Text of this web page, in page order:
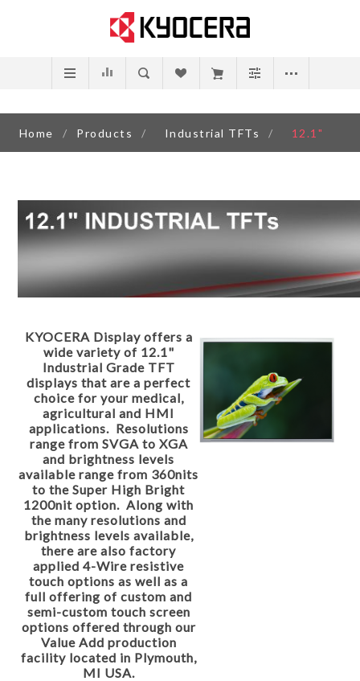
Home / Products / Industrial TFTs / 12.1"
KYOCERA Display offers a
wide variety of 12.1"
Industrial Grade TFT
displays that are a perfect
choice for your medical,
agricultural and HMI
applications. Resolutions
range from SVGA to XGA
and brightness levels
available range from 360nits
to the Super High Bright
1200nit option. Along with
the many resolutions and
brightness levels available,
there are also factory
applied 4-Wire resistive
touch options as well as a
full offering of custom and
semi-custom touch screen
options offered through our
Value Add production
facility located in Plymouth,
MI USA.